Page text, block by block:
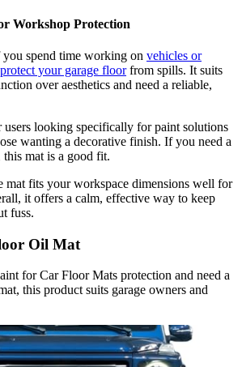
Workshop Protection
spend time working on vehicles or
your garage floorfrom spills. It suits
over aesthetics and need a reliable,
looking specifically for paint solutions
wanting a decorative finish. If you need a
this mat is a good fit.
mat fits your workspace dimensions well for
it offers a calm, effective way to keep
fuss.
Oil Mat
for Car Floor Mats protection and need a
this product suits garage owners and